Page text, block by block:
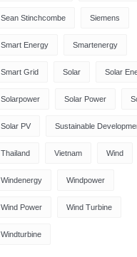
Sean Stinchcombe Siemens
Smart Energy Smartenergy
Smart Grid Solar Solar
Solarpower Solar Power
Solar PV Sustainable
Thailand Vietnam Wind
Windenergy Windpower
Wind Power Wind Turbine
Windturbine